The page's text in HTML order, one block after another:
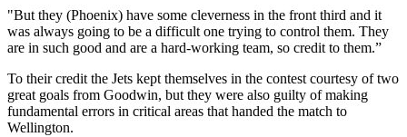
"But they (Phoenix) have some cleverness in the front third and it
was always going to be a difficult one trying to control them. They
are in such good and are a hard-working team, so credit to them.”
To their credit the Jets kept themselves in the contest courtesy of two
great goals from Goodwin, but they were also guilty of making
fundamental errors in critical areas that handed the match to
Wellington.